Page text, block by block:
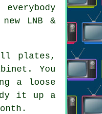
LNB &
plates,
You
a loose
it up a